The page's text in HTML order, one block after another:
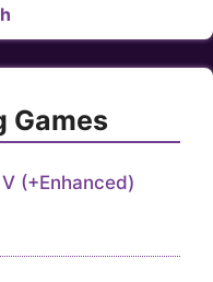
Games
(+Enhanced)